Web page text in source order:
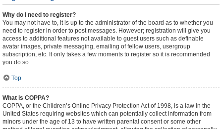
Why do I need to register?
You may not have to, it is up to the administrator of the board as to whether you
need to register in order to post messages. However; registration will give you
access to additional features not available to guest users such as definable
avatar images, private messaging, emailing of fellow users, usergroup
subscription, etc. It only takes a few moments to register so it is recommended
you do so.
Top
What is COPPA?
COPPA, or the Children’s Online Privacy Protection Act of 1998, is a law in the
United States requiring websites which can potentially collect information from
minors under the age of 13 to have written parental consent or some other